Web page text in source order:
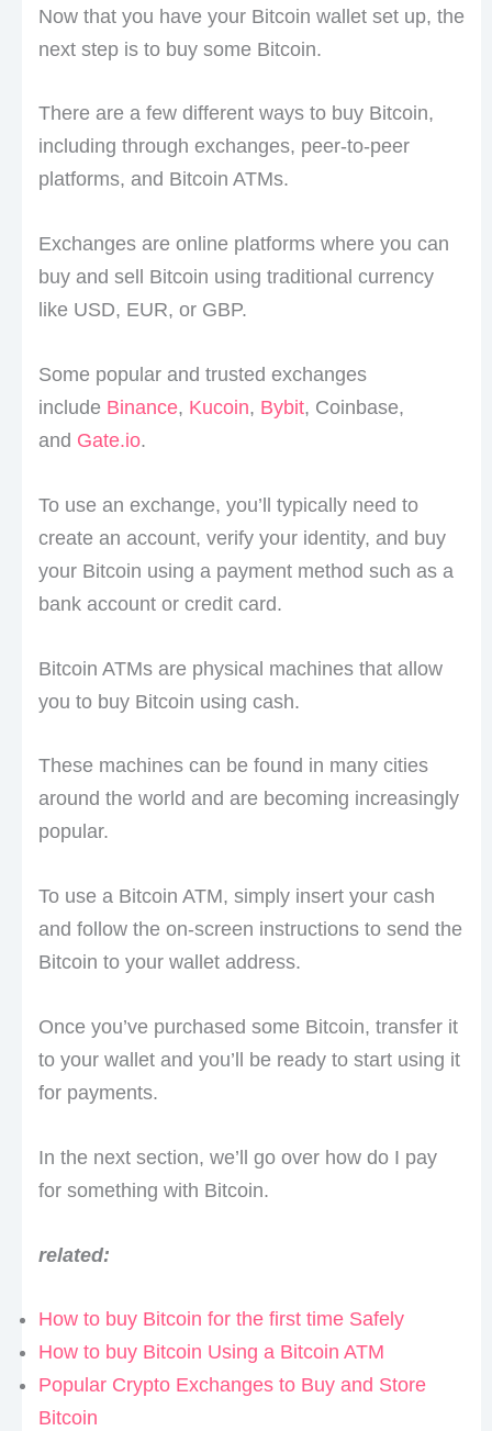
Now that you have your Bitcoin wallet set up, the
next step is to buy some Bitcoin.
There are a few different ways to buy Bitcoin,
including through exchanges, peer-to-peer
platforms, and Bitcoin ATMs.
Exchanges are online platforms where you can
buy and sell Bitcoin using traditional currency
like USD, EUR, or GBP.
Some popular and trusted exchanges
include Binance, Kucoin, Bybit, Coinbase,
and Gate.io.
To use an exchange, you’ll typically need to
create an account, verify your identity, and buy
your Bitcoin using a payment method such as a
bank account or credit card.
Bitcoin ATMs are physical machines that allow
you to buy Bitcoin using cash.
These machines can be found in many cities
around the world and are becoming increasingly
popular.
To use a Bitcoin ATM, simply insert your cash
and follow the on-screen instructions to send the
Bitcoin to your wallet address.
Once you’ve purchased some Bitcoin, transfer it
to your wallet and you’ll be ready to start using it
for payments.
In the next section, we’ll go over how do I pay
for something with Bitcoin.
related:
How to buy Bitcoin for the first time Safely
How to buy Bitcoin Using a Bitcoin ATM
Popular Crypto Exchanges to Buy and Store
Bitcoin